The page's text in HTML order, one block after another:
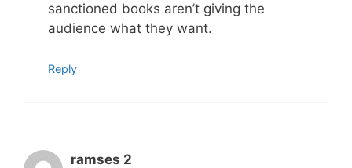
sanctioned books aren’t giving the
audience what they want.
Reply
ramses 2